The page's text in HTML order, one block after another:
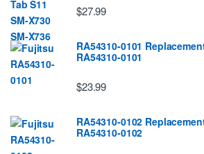
$27.99
RA54310-0101
RA54310-0101
$23.99
RA54310-0102
RA54310-0102